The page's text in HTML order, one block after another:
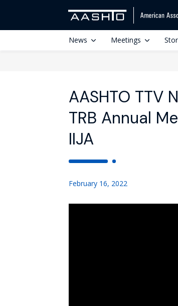
News Meetings
AASHTO TTV
TRB Annual
IIJA
February 16, 2022